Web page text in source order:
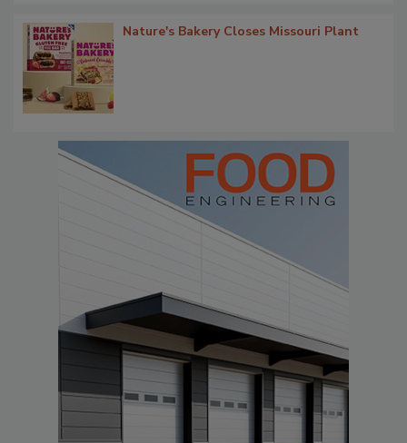
Nature's Bakery Closes Missouri Plant